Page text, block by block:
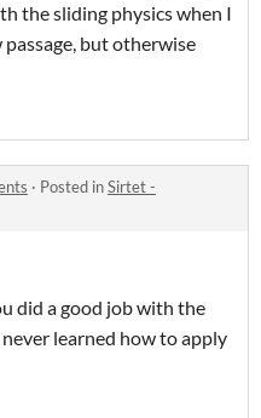
the sliding physics when I
but otherwise
· Posted inSirtet -
did a good job with the
learned how to apply